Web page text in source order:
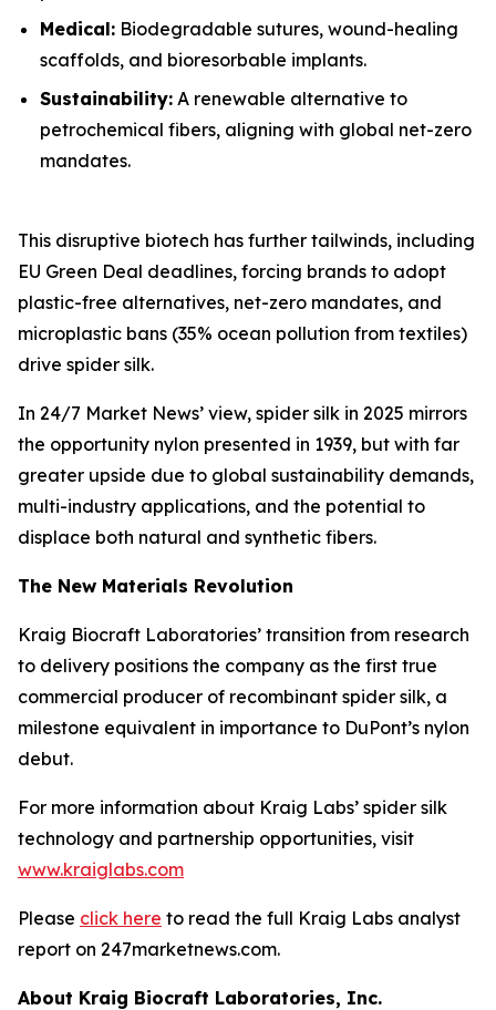
Medical: Biodegradable sutures, wound-healing
scaffolds, and bioresorbable implants.
Sustainability: A renewable alternative to
petrochemical fibers, aligning with global net-zero
mandates.
This disruptive biotech has further tailwinds, including
EU Green Deal deadlines, forcing brands to adopt
plastic-free alternatives, net-zero mandates, and
microplastic bans (35% ocean pollution from textiles)
drive spider silk.
In 24/7 Market News’ view, spider silk in 2025 mirrors
the opportunity nylon presented in 1939, but with far
greater upside due to global sustainability demands,
multi-industry applications, and the potential to
displace both natural and synthetic fibers.
The New Materials Revolution
Kraig Biocraft Laboratories’ transition from research
to delivery positions the company as the first true
commercial producer of recombinant spider silk, a
milestone equivalent in importance to DuPont’s nylon
debut.
For more information about Kraig Labs’ spider silk
technology and partnership opportunities, visit
www.kraiglabs.com
Please click here to read the full Kraig Labs analyst
report on 247marketnews.com.
About Kraig Biocraft Laboratories, Inc.